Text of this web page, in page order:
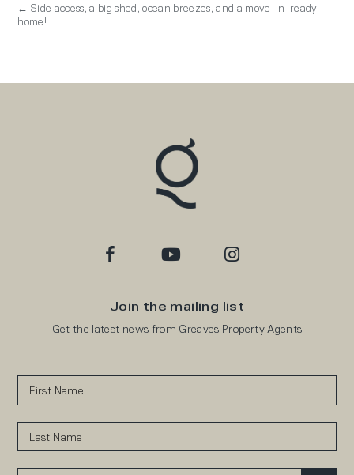
← Side access, a big shed, ocean breezes, and a move-in-ready
home!
Join the mailing list
Get the latest news from Greaves Property Agents